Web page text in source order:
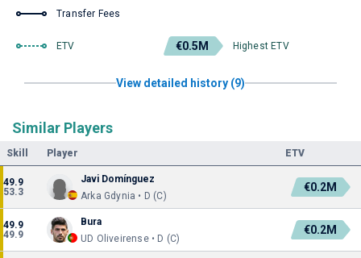
Transfer Fees
ETV €0.5M Highest ETV
View detailed history (9)
Similar Players
Skill Player ETV
49.9
53.3
Javi Domínguez
Arka Gdynia • D (C)
€0.2M
49.9
49.9
Bura
UD Oliveirense • D (C)
€0.2M